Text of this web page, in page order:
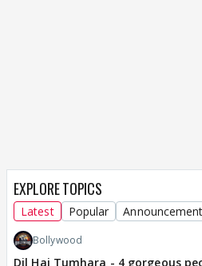
EXPLORE TOPICS
Latest Popular
Bollywood
Dil Hai Tumhara - 4 gorgeous